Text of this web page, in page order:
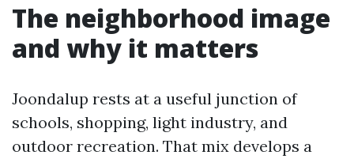
The neighborhood image
and why it matters
Joondalup rests at a useful junction of
schools, shopping, light industry, and
outdoor recreation. That mix develops a